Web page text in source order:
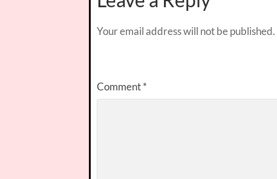
Your email address will not be published.
Comment*